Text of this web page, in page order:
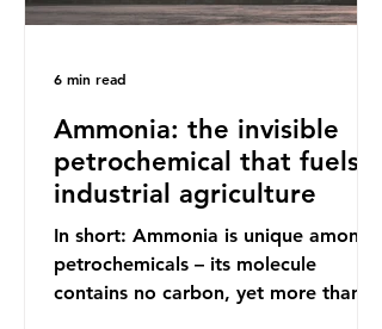
Ammonia: the invisible
petrochemical that fuels
industrial agriculture
In short: Ammonia is unique among
petrochemicals – its molecule
contains no carbon, yet more than
6 min read